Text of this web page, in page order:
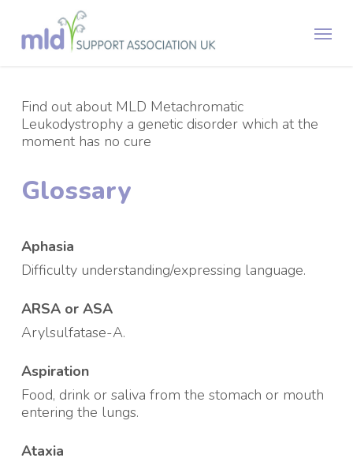
main
Menu
Find out about MLD Metachromatic
Leukodystrophy a genetic disorder which at the
moment has no cure
Glossary
Aphasia
Difficulty understanding/expressing language.
ARSA or ASA
Arylsulfatase-A.
Aspiration
Food, drink or saliva from the stomach or mouth
entering the lungs.
Ataxia